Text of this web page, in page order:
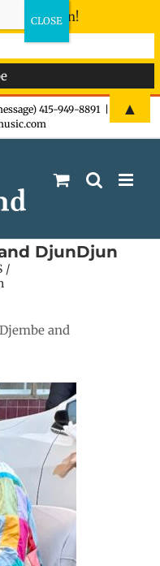
415-949-8891
DjunDjun
and
the fun!
▲